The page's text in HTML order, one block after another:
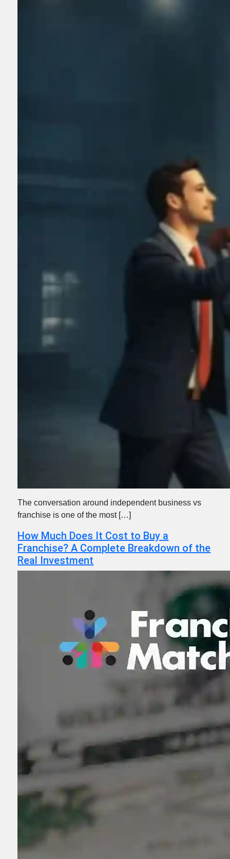
The conversation around independent business vs
franchise is one of the most […]
How Much Does It Cost to Buy a
Franchise? A Complete Breakdown of the
Real Investment